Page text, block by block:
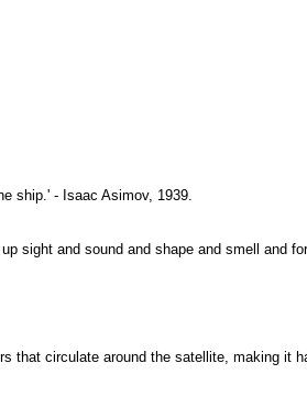
ship.' - Isaac Asimov, 1939.
sight and sound and shape and smell and
that circulate around the satellite, making it